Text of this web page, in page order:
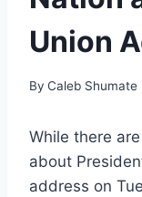
Union
By Caleb Shumate
While there
about
address on